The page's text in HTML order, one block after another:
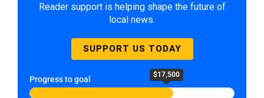
Reader support is helping shape the future of
local news.
SUPPORT US TODAY
Progress to goal $17,500